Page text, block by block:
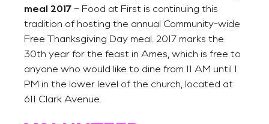
meal 2017– Food at First is continuing this
tradition of hosting the annual Community-wide
Free Thanksgiving Day meal. 2017 marks the
30th year for the feast in Ames, which is free to
anyone who would like to dine from 11 AM until 1
PM in the lower level of the church, located at
611 Clark Avenue.